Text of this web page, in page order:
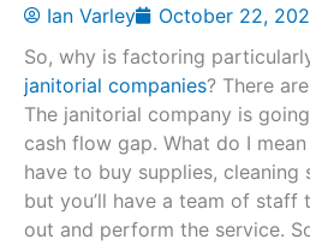
Ian Varley
October 22,
So, why is factoring
janitorial companies? There
The janitorial company is
cash flow gap. What do I
have to buy supplies, cleaning
but you’ll have a team of
out and perform the service.